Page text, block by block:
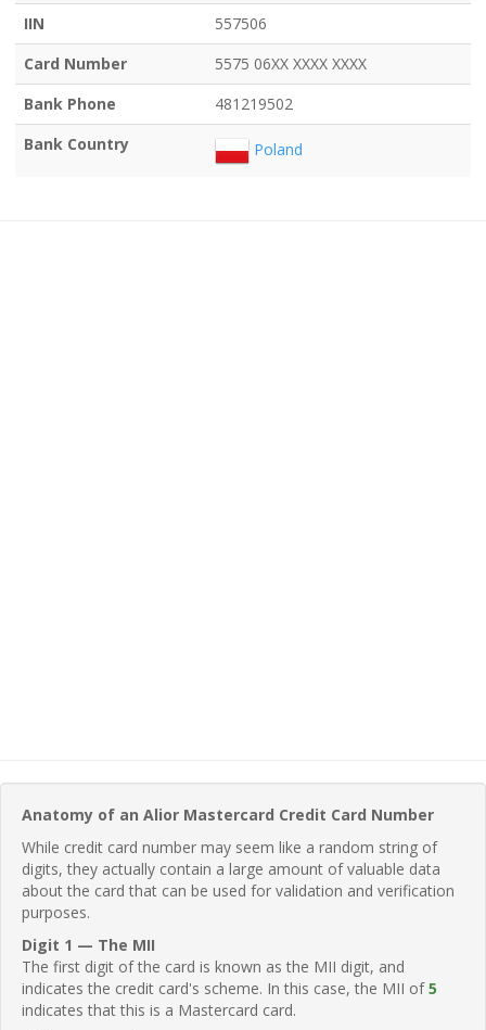
IIN
557506
Card Number
5575 06XX XXXX XXXX
Bank Phone
481219502
Bank Country
Poland
Anatomy of an Alior Mastercard Credit Card Number
While credit card number may seem like a random string of
digits, they actually contain a large amount of valuable data
about the card that can be used for validation and verification
purposes.
Digit 1 — The MII
The first digit of the card is known as the MII digit, and
indicates the credit card's scheme. In this case, the MII of5
indicates that this is a Mastercard card.